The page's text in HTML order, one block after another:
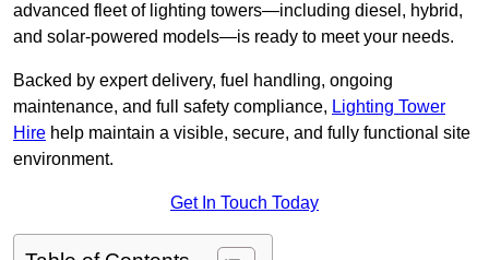
advanced fleet of lighting towers—including diesel, hybrid,
and solar-powered models—is ready to meet your needs.
Backed by expert delivery, fuel handling, ongoing
maintenance, and full safety compliance, Lighting Tower
Hire help maintain a visible, secure, and fully functional site
environment.
Get In Touch Today